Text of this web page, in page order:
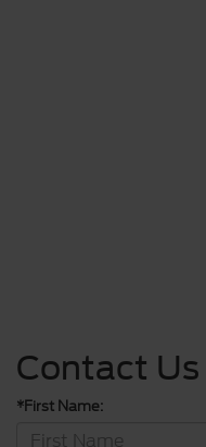
Contact Us
*First Name: